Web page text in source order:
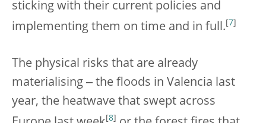
sticking with their current policies and
implementing them on time and in full. 7
The physical risks that are already
materialising ‒ the floods in Valencia last
year, the heatwave that swept across
[8]